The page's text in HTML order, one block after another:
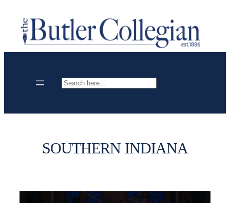
content
Search
SOUTHERN INDIANA